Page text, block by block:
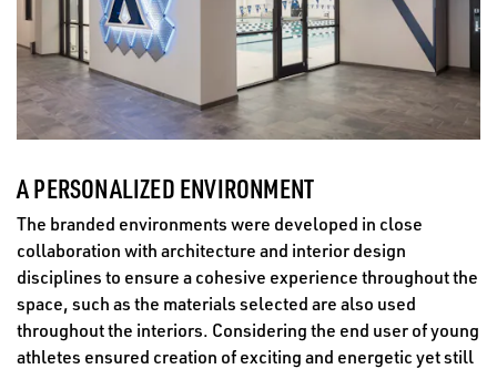
A PERSONALIZED ENVIRONMENT
The branded environments were developed in close
collaboration with architecture and interior design
disciplines to ensure a cohesive experience throughout the
space, such as the materials selected are also used
throughout the interiors. Considering the end user of young
athletes ensured creation of exciting and energetic yet still